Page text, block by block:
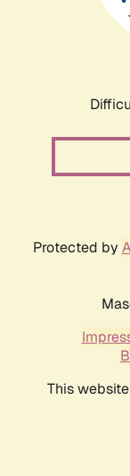
Protected by
This